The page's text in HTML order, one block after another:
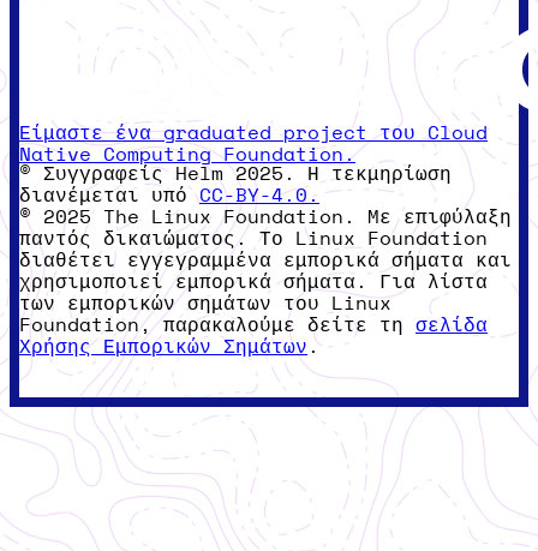
Είμαστε ένα graduated project του Cloud
Native Computing Foundation.
© Συγγραφείς Helm 2025. Η τεκμηρίωση
διανέμεται υπόCC-BY-4.0.
© 2025 The Linux Foundation. Με επιφύλαξη
παντός δικαιώματος. Το Linux Foundation
διαθέτει εγγεγραμμένα εμπορικά σήματα και
χρησιμοποιεί εμπορικά σήματα. Για λίστα
των εμπορικών σημάτων του Linux
Foundation, παρακαλούμε δείτε τη σελίδα
Χρήσης Εμπορικών Σημάτων .